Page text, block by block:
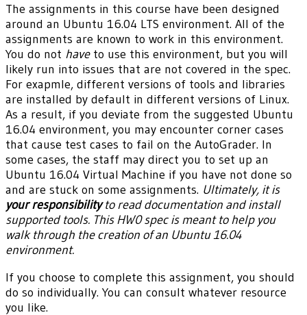
The assignments in this course have been designed
around an Ubuntu 16.04 LTS environment. All of the
assignments are known to work in this environment.
You do not haveto use this environment, but you will
likely run into issues that are not covered in the spec.
For exapmle, different versions of tools and libraries
are installed by default in different versions of Linux.
As a result, if you deviate from the suggested Ubuntu
16.04 environment, you may encounter corner cases
that cause test cases to fail on the AutoGrader. In
some cases, the staff may direct you to set up an
Ubuntu 16.04 Virtual Machine if you have not done so
and are stuck on some assignments. Ultimately, it is
your responsibilityto read documentation and install
supported tools. This HW0 spec is meant to help you
walk through the creation of an Ubuntu 16.04
environment.
If you choose to complete this assignment, you should
do so individually. You can consult whatever resource
you like.